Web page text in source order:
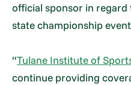
official sponsor in
state championship
“Tulane Institute of
continue providing